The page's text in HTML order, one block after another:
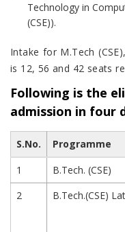
Technology in
(CSE)).
Intake for M.Tech
is 12, 56 and 42 seats
Following is the
admission in four
S.No. Programme
1
B.Tech. (CSE)
2
B.Tech.(CSE)